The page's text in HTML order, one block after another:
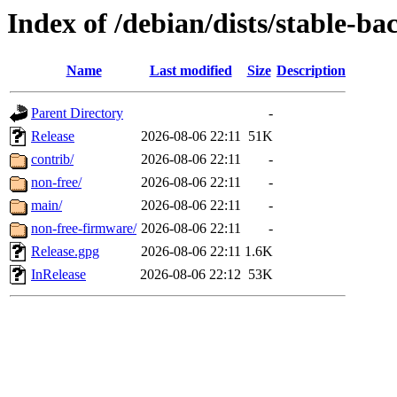
Index of /debian/dists/stable-
Name Last modified Size Description
Parent Directory
-
Release
2026-08-06 22:11 51K
contrib/
2026-08-06 22:11
-
non-free/
2026-08-06 22:11
-
main/
2026-08-06 22:11
-
non-free-firmware/ 2026-08-06 22:11
-
Release.gpg
2026-08-06 22:11 1.6K
InRelease
2026-08-06 22:12 53K